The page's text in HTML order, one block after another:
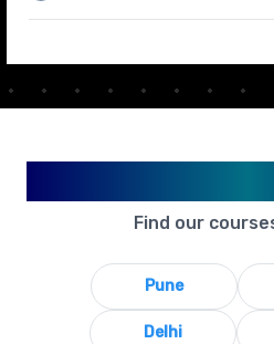
Find our
Pune
Delhi